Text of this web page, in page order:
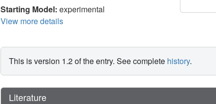
Starting Model: experimental
View more details
This is version 1.2 of the entry. See complete history.
Literature